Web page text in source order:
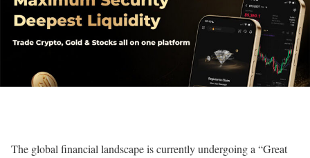
The global financial landscape is currently undergoing a “Great